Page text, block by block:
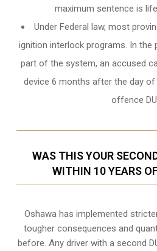
maximum sentence is
Under Federal law, most
ignition interlock programs. In the
part of the system, an accused
device 6 months after the day
offence
WAS THIS YOUR
WITHIN 10 YEARS
Oshawahas implemented
tougher consequences and
before. Any driver with a second